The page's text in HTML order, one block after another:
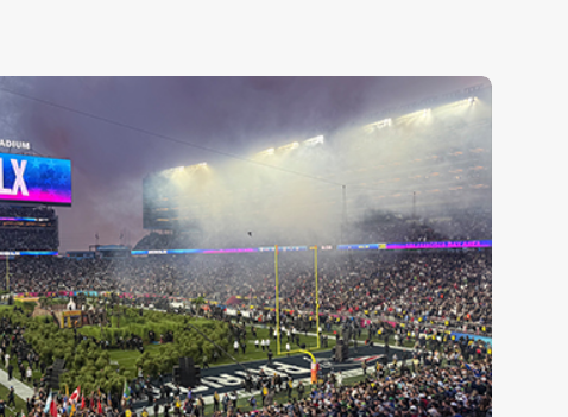
JPJ Audio
Clear Filters
to explore all our press articles.